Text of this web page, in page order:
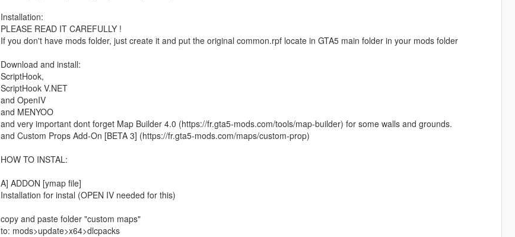
Installation:
PLEASE READ IT CAREFULLY !
If you don't have mods folder, just create it and put the original common.rpf locate in GTA5 main folder in your mods folder
Download and install:
ScriptHook,
ScriptHook V.NET
and OpenIV
and MENYOO
and very important dont forget Map Builder 4.0 (https://fr.gta5-mods.com/tools/map-builder) for some walls and grounds.
and Custom Props Add-On [BETA 3] (https://fr.gta5-mods.com/maps/custom-prop)
HOW TO INSTAL:
A] ADDON [ymap file]
Installation for instal (OPEN IV needed for this)
copy and paste folder "custom maps"
to: mods>update>x64>dlcpacks